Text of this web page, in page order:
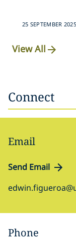
25 SEPTEMBER 2025
View All
Connect
Email
Send Email
Phone